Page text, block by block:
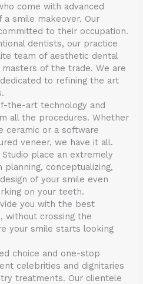
come with advanced
smile makeover. Our
to their occupation.
dentists, our practice
team of aesthetic dental
of the trade. We are
to refining the art
the-art technology and
all the procedures. Whether
ceramic or a software
veneer, we have it all.
place an extremely
conceptualizing,
of your smile even
on your teeth.
you with the best
without crossing the
your smile starts looking
choice and one-stop
celebrities and dignitaries
treatments. Our clientele